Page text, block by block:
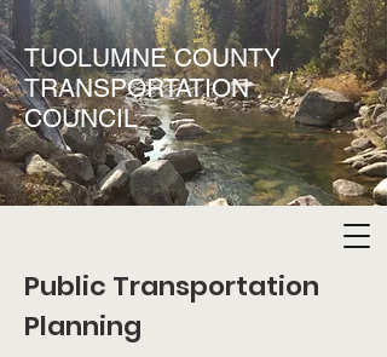
TUOLUMNE COUNTY
TRANSPORTATION
COUNCIL
Public Transportation
Planning